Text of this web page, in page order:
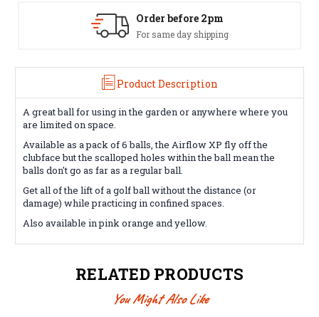
Amazing Selection
We carry all top brands
Product Description
A great ball for using in the garden or anywhere where you
are limited on space.
Available as a pack of 6 balls, the Airflow XP fly off the
clubface but the scalloped holes within the ball mean the
balls don't go as far as a regular ball.
Get all of the lift of a golf ball without the distance (or
damage) while practicing in confined spaces.
Also available in pink orange and yellow.
RELATED PRODUCTS
You Might Also Like